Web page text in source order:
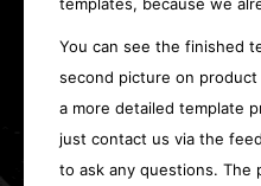
You can see the finished
second picture on
a more detailed template
just contact us via the
to ask any questions. The